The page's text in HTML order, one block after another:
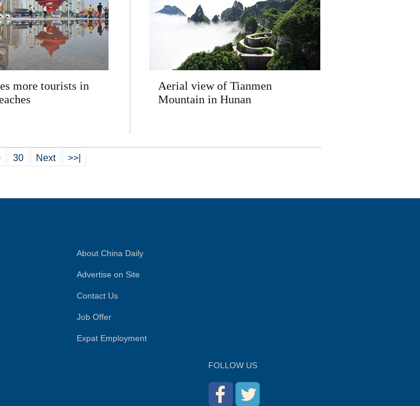
more tourists in
Aerial view of Tianmen
Mountain in Hunan
30 Next >>|
About China Daily
Advertise on Site
Contact Us
Job Offer
Expat Employment
FOLLOW US